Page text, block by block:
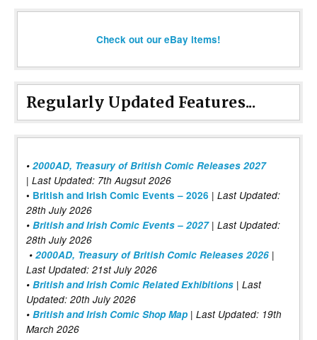
Check out our eBay items!
Regularly Updated Features...
• 2000AD, Treasury of British Comic Releases 2027
| Last Updated: 7th Augsut 2026
• British and Irish Comic Events – 2026 | Last Updated:
28th July 2026
• British and Irish Comic Events – 2027| Last Updated:
28th July 2026
• 2000AD, Treasury of British Comic Releases 2026 |
Last Updated: 21st July 2026
• British and Irish Comic Related Exhibitions | Last
Updated: 20th July 2026
• British and Irish Comic Shop Map | Last Updated: 19th
March 2026